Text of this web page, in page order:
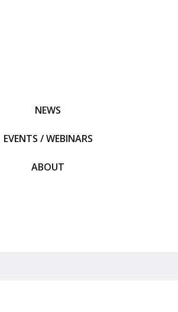
NEWS
EVENTS / WEBINARS
ABOUT